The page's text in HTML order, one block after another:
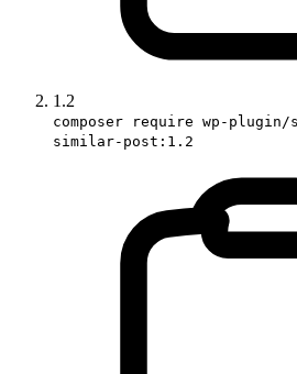
1.2
composer require wp-plugin/
similar-post:1.2